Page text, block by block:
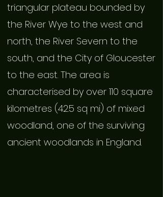
triangular plateau bounded by
the River Wye to the west and
north, the River Severn to the
south, and the City of Gloucester
to the east. The area is
characterised by over 110 square
kilometres (42.5 sq mi) of mixed
woodland, one of the surviving
ancient woodlands in England.